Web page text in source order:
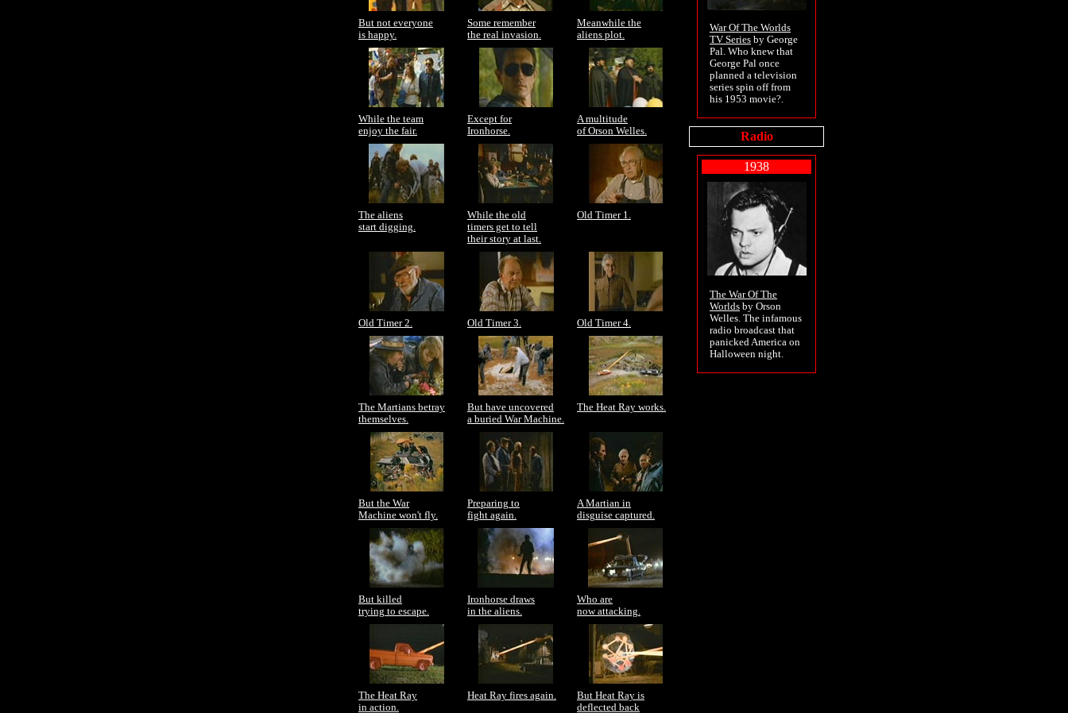
But not everyone
is happy.
Some remember
the real invasion.
Meanwhile the
aliens plot.
While the team
enjoy the fair.
Except for
Ironhorse.
A multitude
of Orson Welles.
The aliens
start digging.
While the old
timers get to tell
their story at last.
Old Timer 1.
Old Timer 2. Old Timer 3. Old Timer 4.
The Martians betray
themselves.
But have uncovered
a buried War Machine.
The Heat Ray works.
But the War
Machine won't fly.
Preparing to
fight again.
A Martian in
disguise captured.
But killed
trying to escape.
Ironhorse draws
in the aliens.
Who are
now attacking.
The Heat Ray
in action.
Heat Ray fires again.
But Heat Ray is
deflected back
War Of The Worlds
TV Series by George
Pal. Who knew that
George Pal once
planned a television
series spin off from
his 1953 movie?.
Radio
1938
The War Of The
Worlds by Orson
Welles. The infamous
radio broadcast that
panicked America on
Halloween night.